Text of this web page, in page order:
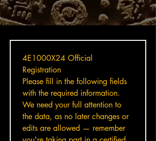
4E1000X24 Official
Registration
Please fill in the following fields
with the required information.
We need your full attention to
the data, as no later changes or
edits are allowed — remember